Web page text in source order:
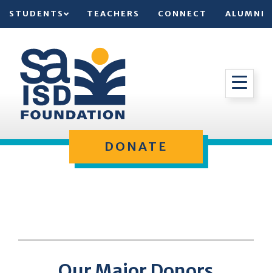
STUDENTS TEACHERS CONNECT ALUMNI
DONATE